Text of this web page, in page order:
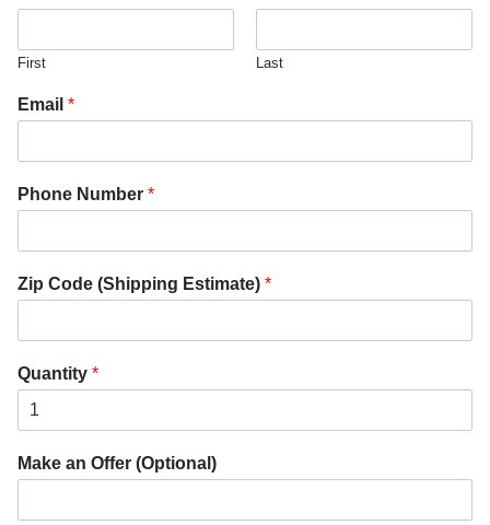
First Last
Email *
Phone Number *
Zip Code (Shipping Estimate) *
Quantity *
Make an Offer (Optional)